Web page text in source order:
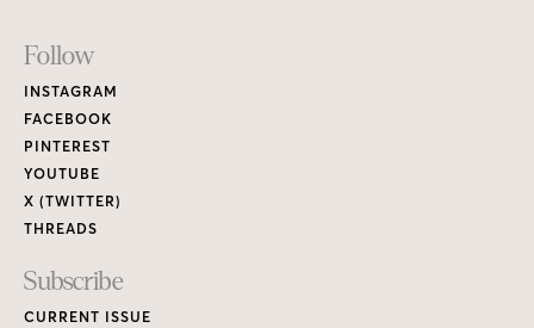
Footer
Links
Follow
INSTAGRAM
FACEBOOK
PINTEREST
YOUTUBE
X (TWITTER)
THREADS
Subscribe
CURRENT ISSUE